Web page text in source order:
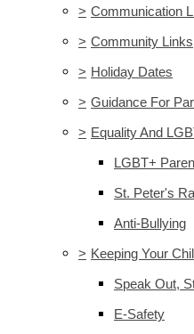
> Communication
> Community Links
> Holiday Dates
> Guidance For
> Equality And
LGBT+
St. Peter's
Anti-Bullying
> Keeping Your
Speak Out,
E-Safety